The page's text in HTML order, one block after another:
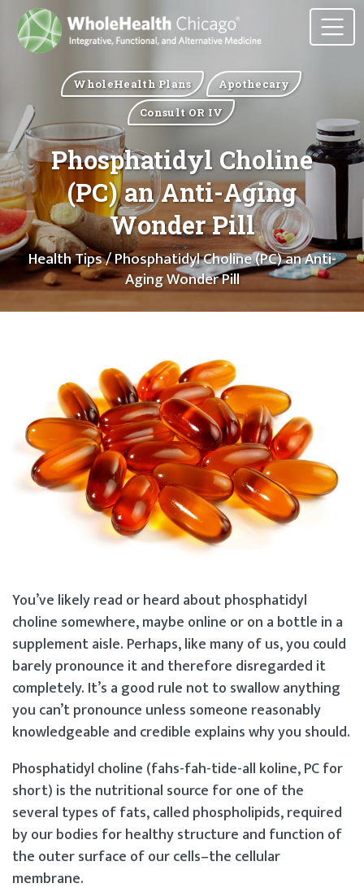
WholeHealth Plans
Apothecary
Consult OR IV
Phosphatidyl Choline
(PC) an Anti-Aging
Wonder Pill
Health Tips/ Phosphatidyl Choline (PC) an Anti-
Aging Wonder Pill
You’ve likely read or heard about phosphatidyl
choline somewhere, maybe online or on a bottle in a
supplement aisle. Perhaps, like many of us, you could
barely pronounce it and therefore disregarded it
completely. It’s a good rule not to swallow anything
you can’t pronounce unless someone reasonably
knowledgeable and credible explains why you should.
Phosphatidyl choline (fahs-fah-tide-all koline, PC for
short) is the nutritional source for one of the
several types of fats, called phospholipids, required
by our bodies for healthy structure and function of
the outer surface of our cells–the cellular
membrane.